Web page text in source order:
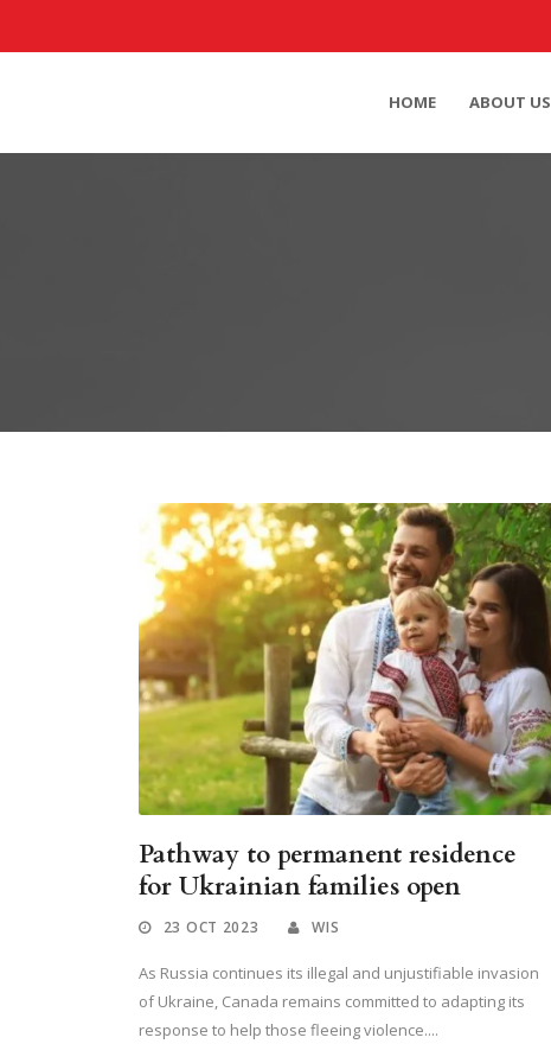
HOME ABOUT US
Pathway to permanent residence
for Ukrainian families open
23 OCT 2023 WIS
As Russia continues its illegal and unjustifiable invasion
of Ukraine, Canada remains committed to adapting its
response to help those fleeing violence....